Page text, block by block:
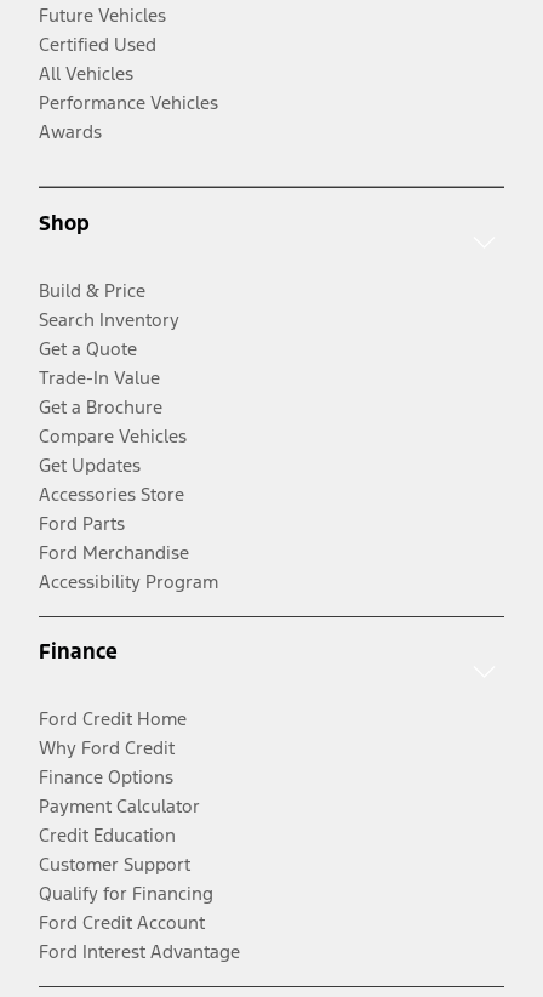
Future Vehicles
Certified Used
All Vehicles
Performance Vehicles
Awards
Shop
Build & Price
Search Inventory
Get a Quote
Trade-In Value
Get a Brochure
Compare Vehicles
Get Updates
Accessories Store
Ford Parts
Ford Merchandise
Accessibility Program
Finance
Ford Credit Home
Why Ford Credit
Finance Options
Payment Calculator
Credit Education
Customer Support
Qualify for Financing
Ford Credit Account
Ford Interest Advantage